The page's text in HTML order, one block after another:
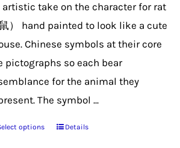
product
artistic take on the character for rat
鼠） hand painted to look like a cute
Chinese symbols at their core
pictographs so each bear
for the animal they
The symbol ...
options
ThisDetails